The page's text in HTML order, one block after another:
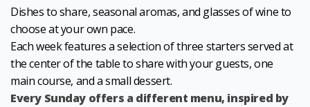
Dishes to share, seasonal aromas, and glasses of wine to
choose at your own pace.
Each week features a selection of three starters served at
the center of the table to share with your guests, one
main course, and a small dessert.
Every Sunday offers a different menu, inspired by